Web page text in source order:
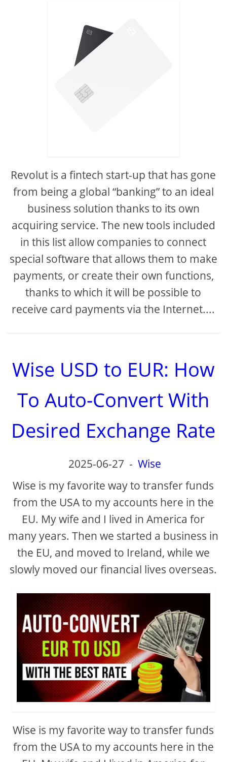
Revolut is a fintech start-up that has gone
from being a global “banking” to an ideal
business solution thanks to its own
acquiring service. The new tools included
in this list allow companies to connect
special software that allows them to make
payments, or create their own functions,
thanks to which it will be possible to
receive card payments via the Internet....
Wise USD to EUR: How
To Auto-Convert With
Desired Exchange Rate
2025-06-27 - Wise
Wise is my favorite way to transfer funds
from the USA to my accounts here in the
EU. My wife and I lived in America for
many years. Then we started a business in
the EU, and moved to Ireland, while we
slowly moved our financial lives overseas.
Wise is my favorite way to transfer funds
from the USA to my accounts here in the